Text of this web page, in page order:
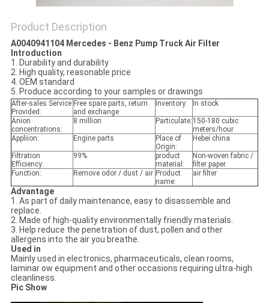
Product Description
A0040941104 Mercedes - Benz Pump Truck Air Filter
Introduction
1. Durability and durability
2. High quality, reasonable price
4. OEM standard
5. Produce according to your samples or drawings
After-sales Service
Provided:
Free spare parts, return
and exchange
Inventory: In stock
Anion
concentrations:
8 million Particulate: 150-180 cubic
meters/hour
Appliion:
Engine parts
Place of
Origin:
Hebei china
Filtration
Efficiency:
99%
product
material:
Non-woven fabric /
filter paper
Function:
Remove odor / dust / air Product
name:
air filter
Advantage
1. As part of daily maintenance, easy to disassemble and
replace.
2. Made of high-quality environmentally friendly materials.
3. Help reduce the penetration of dust, pollen and other
allergens into the air you breathe.
Used in
Mainly used in electronics, pharmaceuticals, clean rooms,
laminar ow equipment and other occasions requiring ultra-high
cleanliness.
Pic Show